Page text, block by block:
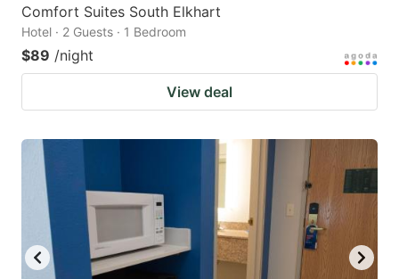
Comfort Suites South Elkhart
Hotel · 2 Guests · 1 Bedroom
$89 /night
View deal